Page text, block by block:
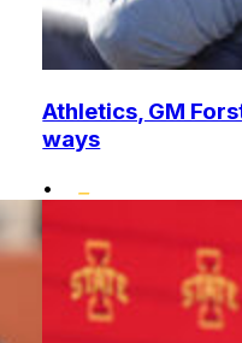
Athletics, GM
ways
•